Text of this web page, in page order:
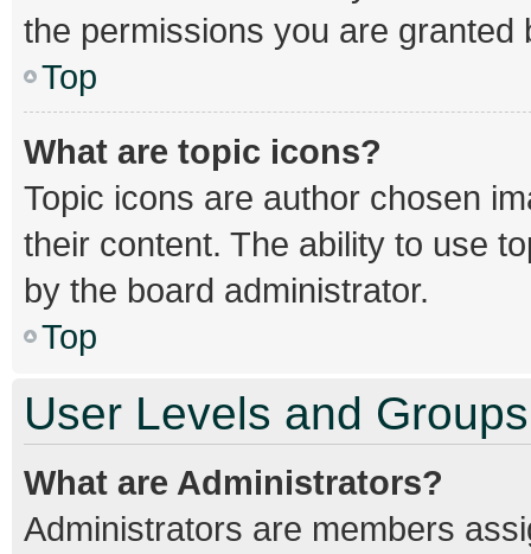
the permissions you are granted
Top
What are topic icons?
Topic icons are author chosen
their content. The ability to use
by the board administrator.
Top
User Levels and Groups
What are Administrators?
Administrators are members